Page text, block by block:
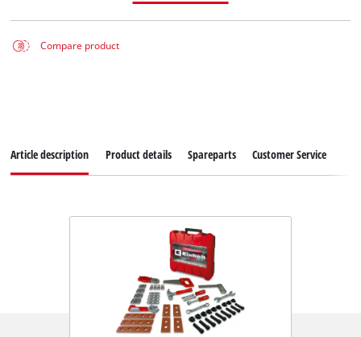
Compare product
Article description Product details Spareparts Customer Service